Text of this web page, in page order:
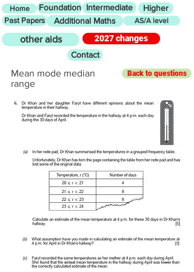
Home Foundation Intermediate Higher
Past Papers Additional Maths AS/A level
other aids
2027 changes
Contact
Mean mode median
range
Back to questions